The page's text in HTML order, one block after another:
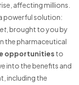
affecting millions.
powerful solution:
, brought to you by
the pharmaceutical
opportunities to
into the benefits and
including the